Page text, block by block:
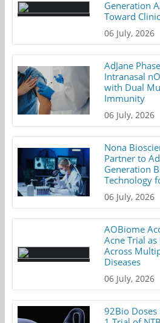
Generation
Toward
06 July, 2026
AdJane
Intranasal
with Dual
Immunity
06 July, 2026
Nona
Partner to
Generation
Technology
06 July, 2026
AOBiome
Acne Trial
Across
Diseases
06 July, 2026
92Bio Doses